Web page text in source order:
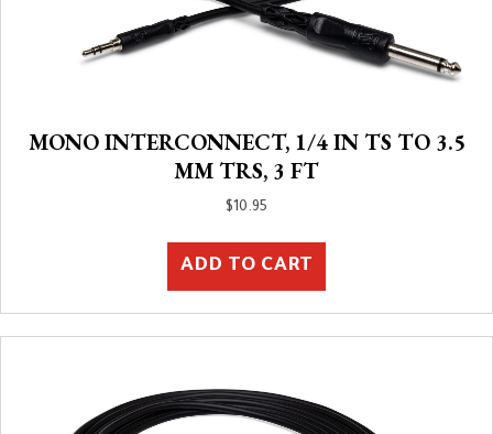
MONO INTERCONNECT, 1/4 IN TS TO 3.5
MM TRS, 3 FT
$ 10.95
ADD TO CART